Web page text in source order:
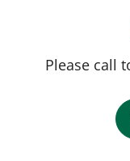
Please call